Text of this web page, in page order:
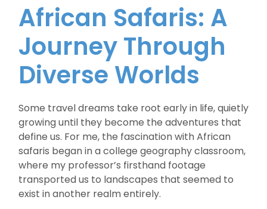
African Safaris: A
Journey Through
Diverse Worlds
Some travel dreams take root early in life, quietly
growing until they become the adventures that
define us. For me, the fascination with African
safaris began in a college geography classroom,
where my professor’s firsthand footage
transported us to landscapes that seemed to
exist in another realm entirely.